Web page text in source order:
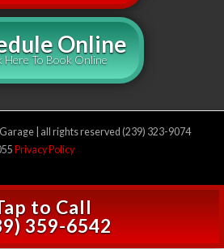
Online
Here To Book Online
| all rights reserved (239) 323-9074
Privacy Policy
to Call
359-6542